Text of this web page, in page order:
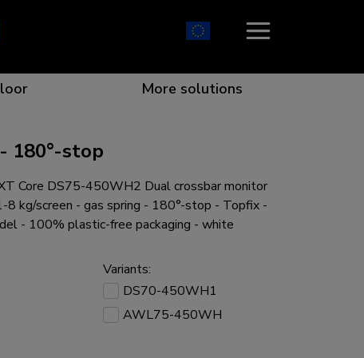
every situation
for any screen
which catches your eye
best collaboration
specific needs
More solutions
180°-stop
Core DS75-450WH2 Dual crossbar monitor
8 kg/screen - gas spring - 180°-stop - Topfix -
- 100% plastic-free packaging - white
Variants:
DS70-450WH1
AWL75-450WH